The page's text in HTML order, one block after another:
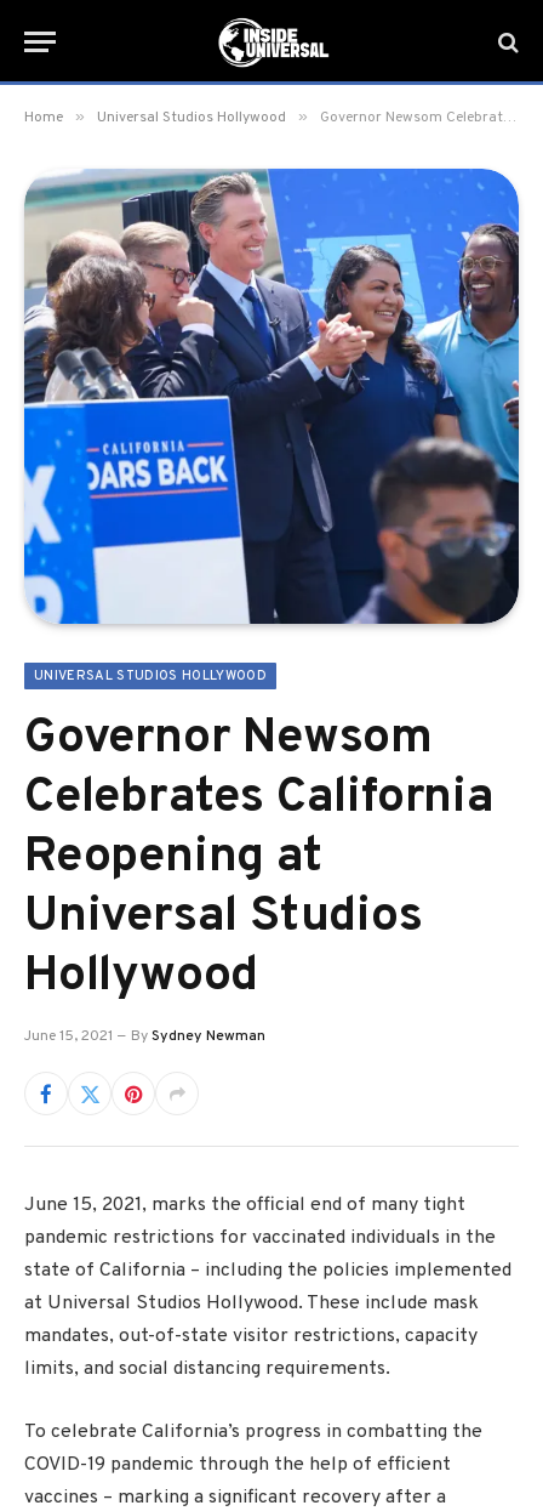
Home » Universal Studios Hollywood » Governor Newsom Celebrates California Reopening at Universal Studios Hollywood
UNIVERSAL STUDIOS HOLLYWOOD
Governor Newsom
Celebrates California
Reopening at
Universal Studios
Hollywood
June 15, 2021 BySydney Newman
June 15, 2021, marks the official end of many tight
pandemic restrictions for vaccinated individuals in the
state of California – including the policies implemented
at Universal Studios Hollywood. These include mask
mandates, out-of-state visitor restrictions, capacity
limits, and social distancing requirements.
To celebrate California’s progress in combatting the
COVID-19 pandemic through the help of efficient
vaccines – marking a significant recovery after a